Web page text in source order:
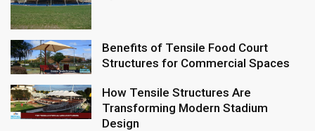
Benefits of Tensile Food Court
Structures for Commercial Spaces
How Tensile Structures Are
Transforming Modern Stadium
Design